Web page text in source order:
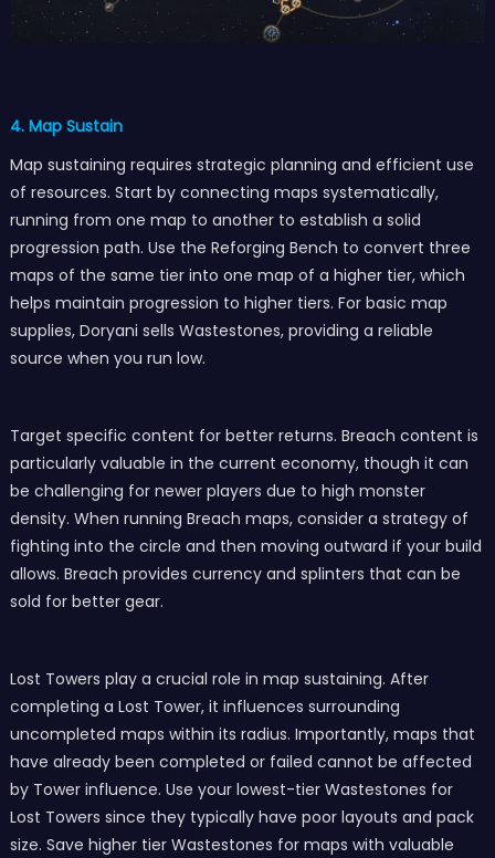
4. Map Sustain
Map sustaining requires strategic planning and efficient use
of resources. Start by connecting maps systematically,
running from one map to another to establish a solid
progression path. Use the Reforging Bench to convert three
maps of the same tier into one map of a higher tier, which
helps maintain progression to higher tiers. For basic map
supplies, Doryani sells Wastestones, providing a reliable
source when you run low.
Target specific content for better returns. Breach content is
particularly valuable in the current economy, though it can
be challenging for newer players due to high monster
density. When running Breach maps, consider a strategy of
fighting into the circle and then moving outward if your build
allows. Breach provides currency and splinters that can be
sold for better gear.
Lost Towers play a crucial role in map sustaining. After
completing a Lost Tower, it influences surrounding
uncompleted maps within its radius. Importantly, maps that
have already been completed or failed cannot be affected
by Tower influence. Use your lowest-tier Wastestones for
Lost Towers since they typically have poor layouts and pack
size. Save higher tier Wastestones for maps with valuable